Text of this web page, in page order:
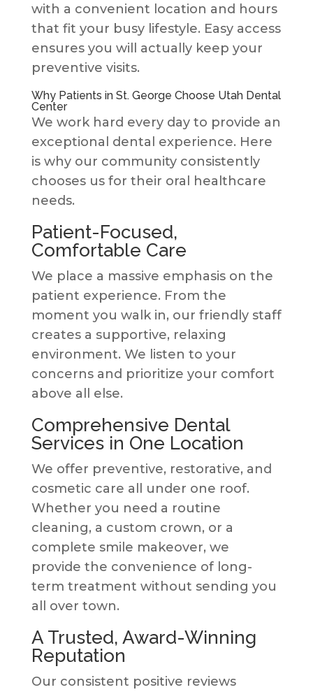
with a convenient location and hours
that fit your busy lifestyle. Easy access
ensures you will actually keep your
preventive visits.
Why Patients in St. George Choose Utah Dental
Center
We work hard every day to provide an
exceptional dental experience. Here
is why our community consistently
chooses us for their oral healthcare
needs.
Patient-Focused,
Comfortable Care
We place a massive emphasis on the
patient experience. From the
moment you walk in, our friendly staff
creates a supportive, relaxing
environment. We listen to your
concerns and prioritize your comfort
above all else.
Comprehensive Dental
Services in One Location
We offer preventive, restorative, and
cosmetic care all under one roof.
Whether you need a routine
cleaning, a custom crown, or a
complete smile makeover, we
provide the convenience of long-
term treatment without sending you
all over town.
A Trusted, Award-Winning
Reputation
Our consistent positive reviews